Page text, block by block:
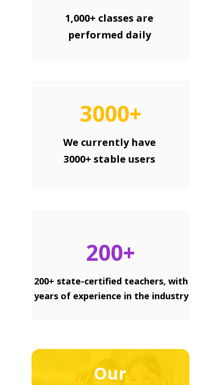
1,000+ classes are
performed daily
200+ state-certified teachers, with
years of experience in the industry
200+
We currently have
3000+ stable users
3000+
Our